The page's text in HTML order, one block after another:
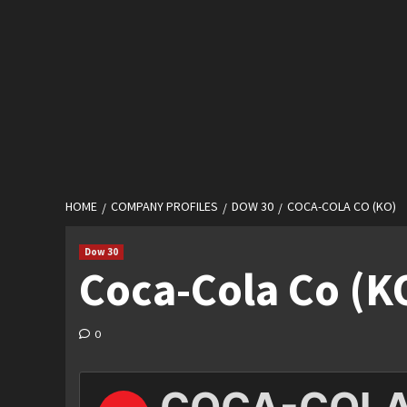
HOME COMPANY PROFILES DOW 30 COCA-COLA CO (KO)
Dow 30
Coca-Cola Co
0